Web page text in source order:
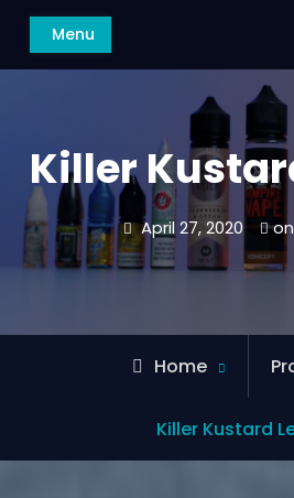
Menu
Killer
April 27, 2020
Home
Killer Kustard